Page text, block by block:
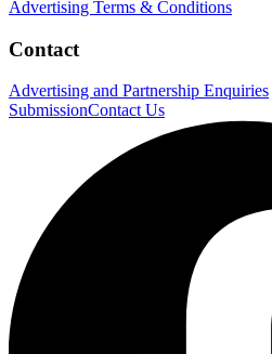
Advertising Terms & Conditions
Contact
Advertising and Partnership Enquiries
SubmissionContact Us